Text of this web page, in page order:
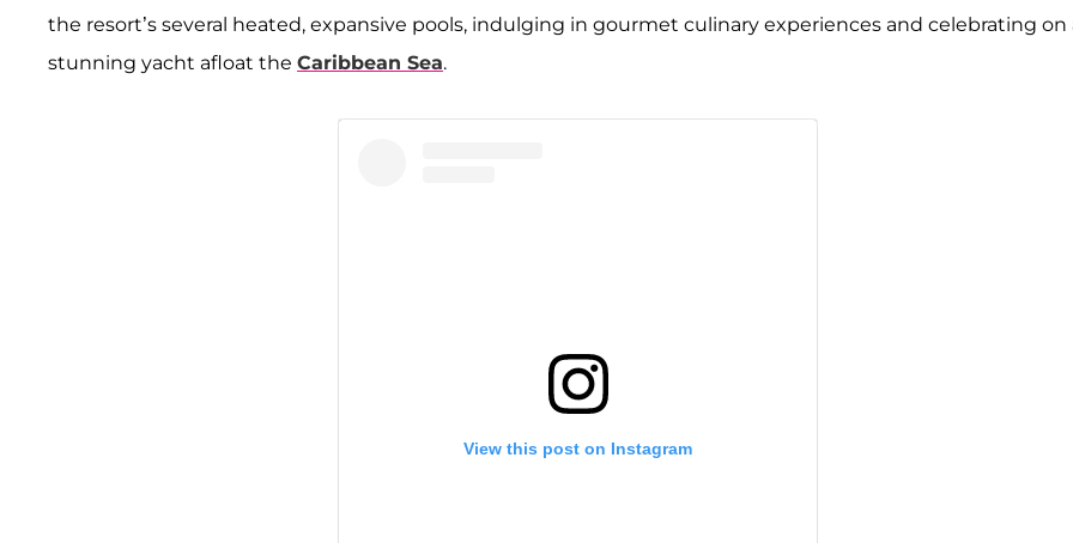
the resort’s several heated, expansive pools, indulging in gourmet culinary experiences and celebrating on
stunning yacht afloat the Caribbean Sea.
View this post on Instagram